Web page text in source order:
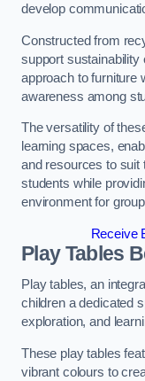
develop
Constructed from
support sustainability
approach to furniture
awareness among
The versatility of
learning spaces,
and resources to suit
students while
environment for
Receive
Play Tables
Play tables, an
children a dedicated
exploration, and
These play tables
vibrant colours to